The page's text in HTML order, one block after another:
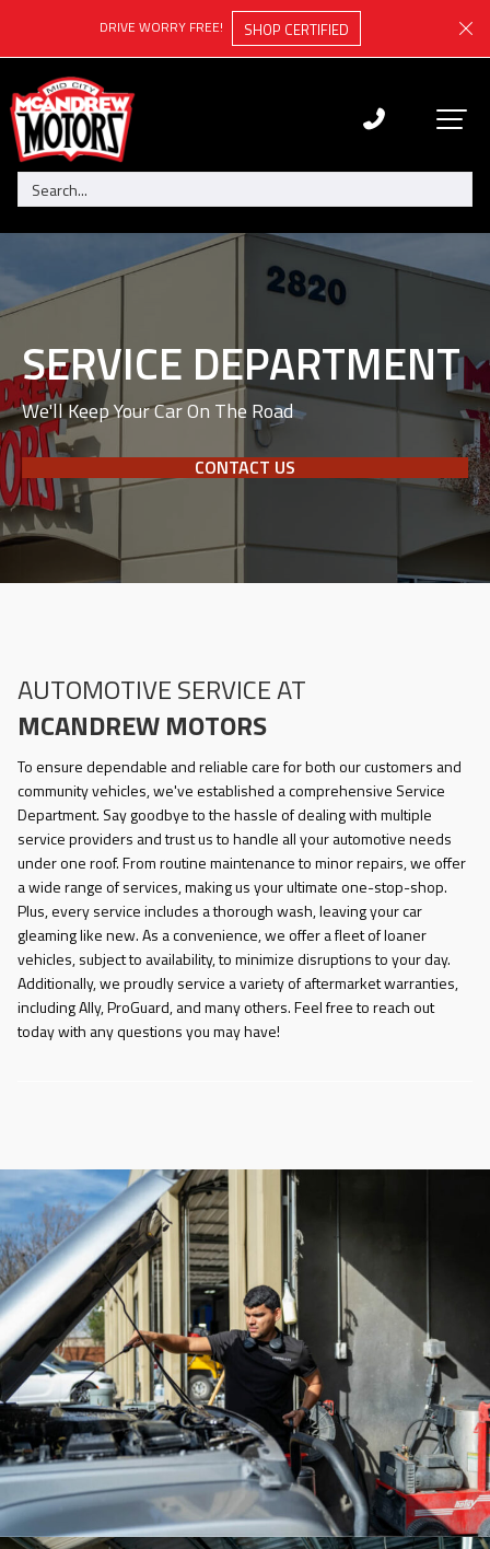
DRIVE WORRY FREE! SHOP CERTIFIED
SERVICE DEPARTMENT
We'll Keep Your Car On The Road
CONTACT US
AUTOMOTIVE SERVICE AT
MCANDREW MOTORS
To ensure dependable and reliable care for both our customers and
community vehicles, we've established a comprehensive Service
Department. Say goodbye to the hassle of dealing with multiple
service providers and trust us to handle all your automotive needs
under one roof. From routine maintenance to minor repairs, we offer
a wide range of services, making us your ultimate one-stop-shop.
Plus, every service includes a thorough wash, leaving your car
gleaming like new. As a convenience, we offer a fleet of loaner
vehicles, subject to availability, to minimize disruptions to your day.
Additionally, we proudly service a variety of aftermarket warranties,
including Ally, ProGuard, and many others. Feel free to reach out
today with any questions you may have!